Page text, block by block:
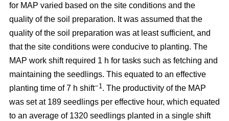
for MAP varied based on the site conditions and the
quality of the soil preparation. It was assumed that the
quality of the soil preparation was at least sufficient, and
that the site conditions were conducive to planting. The
MAP work shift required 1 h for tasks such as fetching and
maintaining the seedlings. This equated to an effective
planting time of 7 h shift−1. The productivity of the MAP
was set at 189 seedlings per effective hour, which equated
to an average of 1320 seedlings planted in a single shift